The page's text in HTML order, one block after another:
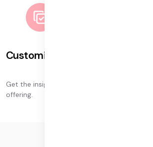
Customized dashboards
Get the insights you need with our
offering.